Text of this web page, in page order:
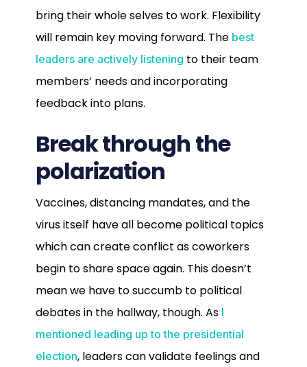
bring their whole selves to work. Flexibility
will remain key moving forward. The best
leaders are actively listening to their team
members’ needs and incorporating
feedback into plans.
Break through the
polarization
Vaccines, distancing mandates, and the
virus itself have all become political topics
which can create conflict as coworkers
begin to share space again. This doesn’t
mean we have to succumb to political
debates in the hallway, though. As I
mentioned leading up to the presidential
election, leaders can validate feelings and